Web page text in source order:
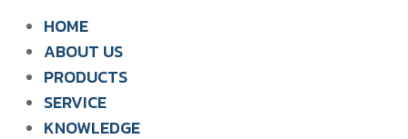
HOME
ABOUT US
SIAM WATER FLAME
PRODUCTS
SOLUTION FOR POULTRY
SERVICE
KNOWLEDGE